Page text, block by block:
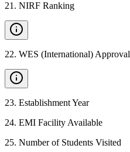
21 . NIRF Ranking
22. WES (International) Approval
23. Establishment Year
24. EMI Facility Available
25. Number of Students Visited